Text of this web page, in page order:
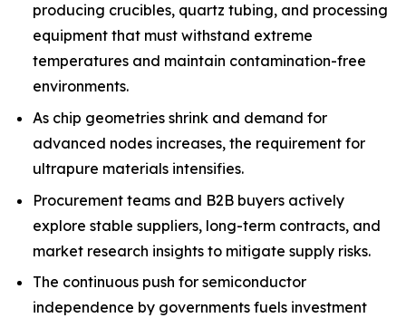
producing crucibles, quartz tubing, and processing
equipment that must withstand extreme
temperatures and maintain contamination-free
environments.
As chip geometries shrink and demand for
advanced nodes increases, the requirement for
ultrapure materials intensifies.
Procurement teams and B2B buyers actively
explore stable suppliers, long-term contracts, and
market research insights to mitigate supply risks.
The continuous push for semiconductor
independence by governments fuels investment